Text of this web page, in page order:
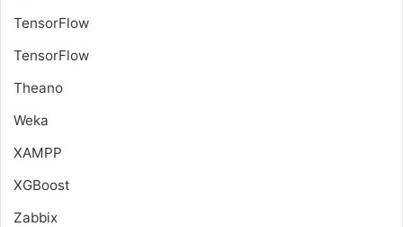
TensorFlow
TensorFlow
Theano
Weka
XAMPP
XGBoost
Zabbix